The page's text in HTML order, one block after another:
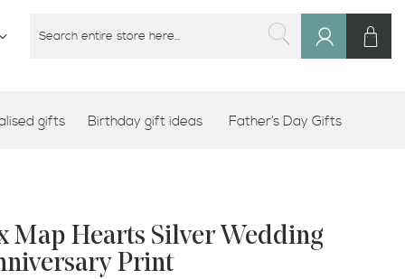
SEARCH
gifts Birthday gift ideas Father’s Day Gifts
Map Hearts Silver Wedding
Print